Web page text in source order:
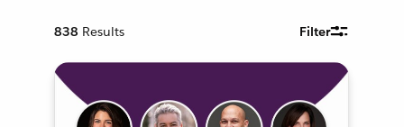
838 Results Filter